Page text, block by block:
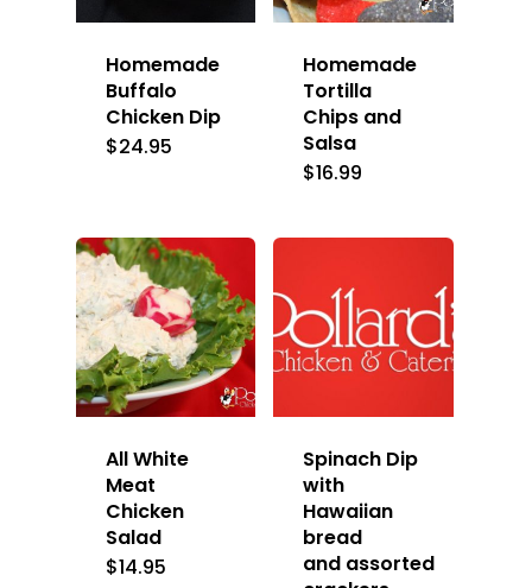
Homemade
Buffalo
Chicken Dip
$24.95
Homemade
Tortilla
Chips and
Salsa
$16.99
All White
Meat
Chicken
Salad
$14.95
Spinach Dip
with
Hawaiian
bread
and assorted